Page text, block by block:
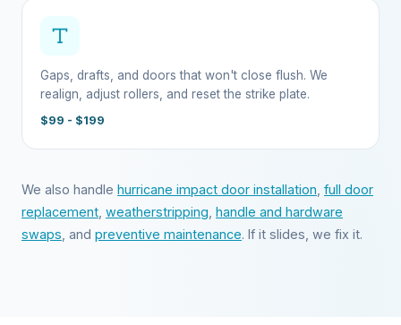
Gaps, drafts, and doors that won't close flush. We
realign, adjust rollers, and reset the strike plate.
$99 - $199
We also handle hurricane impact door installation full door
replacement weatherstripping handle and hardware
swaps , and preventive maintenance. If it slides, we fix it.